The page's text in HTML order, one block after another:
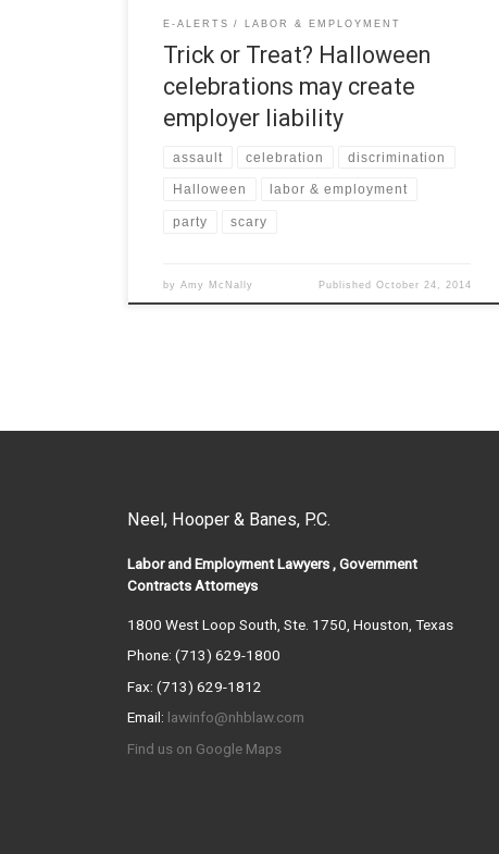
E-ALERTS LABOR & EMPLOYMENT
Trick or Treat? Halloween
celebrations may create
employer liability
assault celebration discrimination
Halloween labor & employment
party scary
byAmy McNally Published October 24, 2014
Neel, Hooper & Banes, P.C.
Labor and Employment Lawyers , Government
Contracts Attorneys
1800 West Loop South, Ste. 1750, Houston, Texas
Phone: (713) 629-1800
Fax: (713) 629-1812
Email: lawinfo@nhblaw.com
Find us on Google Maps